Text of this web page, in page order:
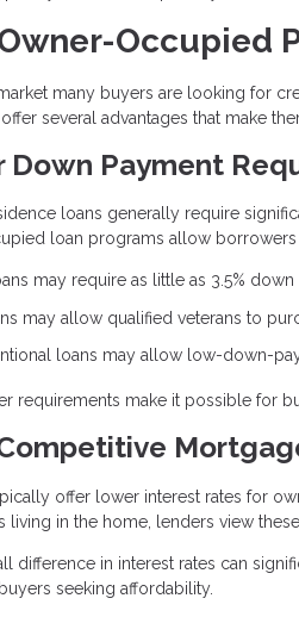
Occupied
many buyers are looking for
several advantages that make
Down Payment
loans generally require
loan programs allow
may require as little as 3.5% down
may allow qualified veterans to
loans may allow low-down-
requirements make it possible for
offer lower interest rates for
living in the home, lenders view
difference in interest rates can
seeking affordability.